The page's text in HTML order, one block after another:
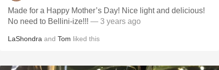
Made for a Happy Mother’s Day! Nice light and delicious!
No need to Bellini-ize!!! — 3 years ago
LaShondra and Tom liked this